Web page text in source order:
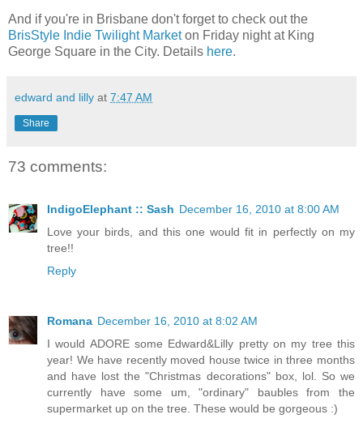
And if you're in Brisbane don't forget to check out the
BrisStyle Indie Twilight Marketon Friday night at King
George Square in the City. Details here.
edward and lilly at 7:47 AM
Share
73 comments:
IndigoElephant :: Sash December 16, 2010 at 8:00 AM
Love your birds, and this one would fit in perfectly on my
tree!!
Reply
Romana December 16, 2010 at 8:02 AM
I would ADORE some Edward&Lilly pretty on my tree this
year! We have recently moved house twice in three months
and have lost the "Christmas decorations" box, lol. So we
currently have some um, "ordinary" baubles from the
supermarket up on the tree. These would be gorgeous :)